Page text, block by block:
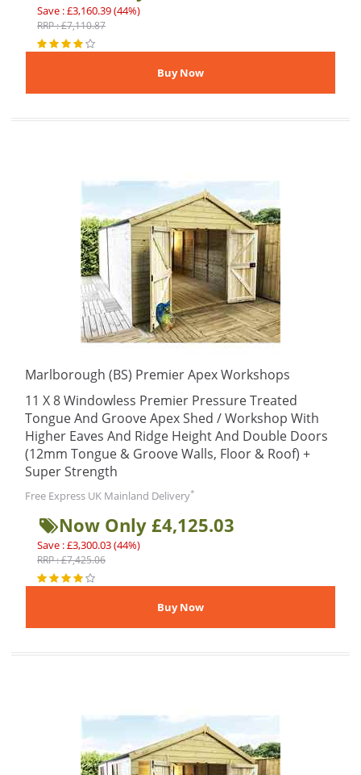
Save : £3,160.39 (44%)
RRP : £7,110.87
Marlborough (BS) Premier Apex Workshops
11 X 8 Windowless Premier Pressure Treated
Tongue And Groove Apex Shed / Workshop With
Higher Eaves And Ridge Height And Double Doors
(12mm Tongue & Groove Walls, Floor & Roof) +
Super Strength
Free Express UK Mainland Delivery*
Now Only £4,125.03
Save : £3,300.03 (44%)
RRP : £7,425.06